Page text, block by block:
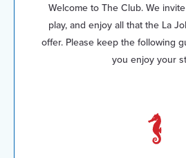
Welcome to The Club. We
play, and enjoy all that the La
offer. Please keep the following
you enjoy your